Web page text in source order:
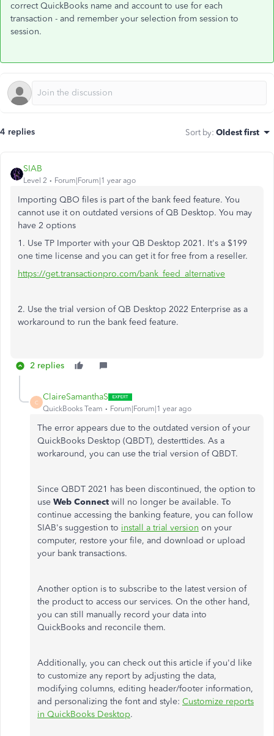
correct QuickBooks name and account to use for each
transaction - and remember your selection from session to
session.
4 replies Sort by: Oldest first
SIAB
Level 2 Forum|Forum|1 year ago
Importing QBO files is part of the bank feed feature. You
cannot use it on outdated versions of QB Desktop. You may
have 2 options
1. Use TP Importer with your QB Desktop 2021. It's a $199
one time license and you can get it for free from a reseller.
https://get.transactionpro.com/bank_feed_alternative
2. Use the trial version of QB Desktop 2022 Enterprise as a
workaround to run the bank feed feature.
2 replies
C
ClaireSamanthaS
QuickBooks Team Forum|Forum|1 year ago
The error appears due to the outdated version of your
QuickBooks Desktop (QBDT), desterttides. As a
workaround, you can use the trial version of QBDT.
Since QBDT 2021 has been discontinued, the option to
use Web Connect will no longer be available. To
continue accessing the banking feature, you can follow
SIAB's suggestion to install a trial version on your
computer, restore your file, and download or upload
your bank transactions.
Another option is to subscribe to the latest version of
the product to access our services. On the other hand,
you can still manually record your data into
QuickBooks and reconcile them.
Additionally, you can check out this article if you'd like
to customize any report by adjusting the data,
modifying columns, editing header/footer information,
and personalizing the font and style: Customize reports
in QuickBooks Desktop.